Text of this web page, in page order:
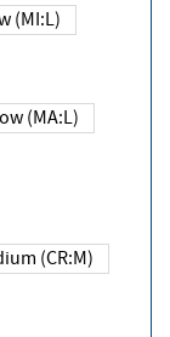
Low (MI:L)
Low (MA:L)
Medium (CR:M)